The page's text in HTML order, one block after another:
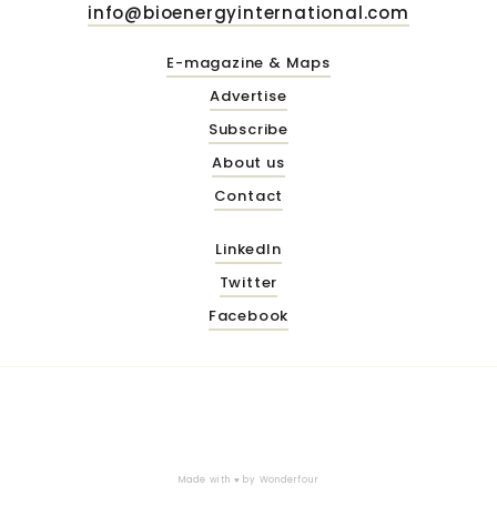
info@bioenergyinternational.com
E-magazine & Maps
Advertise
Subscribe
About us
Contact
LinkedIn
Twitter
Facebook
Made with ♥ by Wonderfour